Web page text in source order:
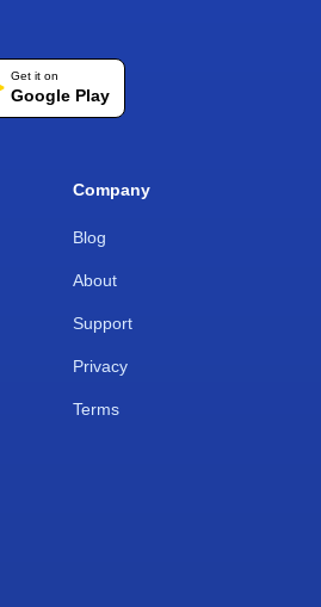
Get it on
Google Play
Company
Blog
About
Support
Privacy
Terms